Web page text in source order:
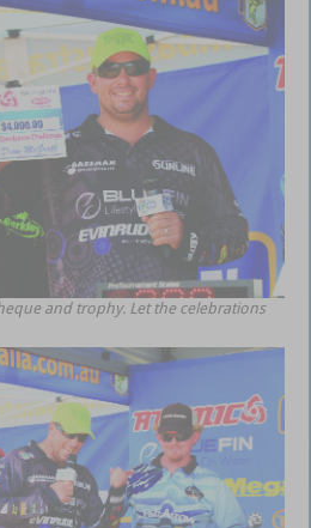
and trophy. Let the celebrations